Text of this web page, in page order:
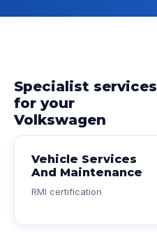
Specialist services
for your
Volkswagen
Vehicle Services
And Maintenance
RMI certification